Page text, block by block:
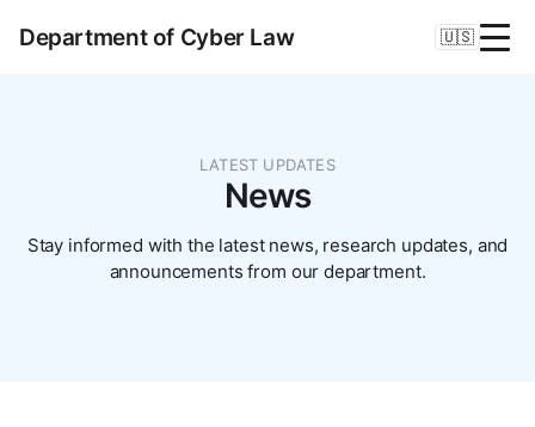
Department of Cyber Law 🇺🇸
LATEST UPDATES
News
Stay informed with the latest news, research updates, and
announcements from our department.